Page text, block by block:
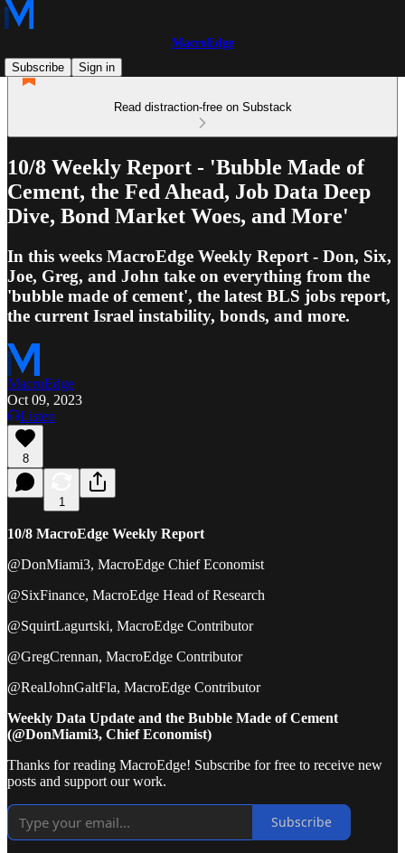
MacroEdge
Subscribe
Sign in
Read distraction-free on Substack
10/8 Weekly Report - 'Bubble Made of
Cement, the Fed Ahead, Job Data Deep
Dive, Bond Market Woes, and More'
In this weeks MacroEdge Weekly Report - Don, Six,
Joe, Greg, and John take on everything from the
'bubble made of cement', the latest BLS jobs report,
the current Israel instability, bonds, and more.
MacroEdge
Oct 09, 2023
Listen
8
1
10/8 MacroEdge Weekly Report
@DonMiami3, MacroEdge Chief Economist
@SixFinance, MacroEdge Head of Research
@SquirtLagurtski, MacroEdge Contributor
@GregCrennan, MacroEdge Contributor
@RealJohnGaltFla, MacroEdge Contributor
Weekly Data Update and the Bubble Made of Cement
(@DonMiami3, Chief Economist)
Thanks for reading MacroEdge! Subscribe for free to receive new
posts and support our work.
Subscribe